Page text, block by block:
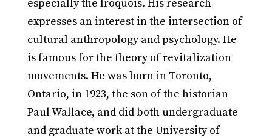
especially the Iroquois. His research
expresses an interest in the intersection of
cultural anthropology and psychology. He
is famous for the theory of revitalization
movements. He was born in Toronto,
Ontario, in 1923, the son of the historian
Paul Wallace, and did both undergraduate
and graduate work at the University of